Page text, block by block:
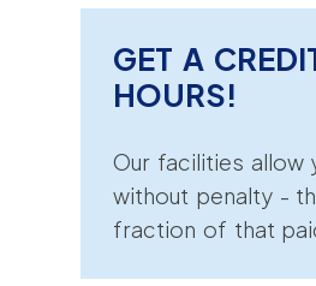
GET A
HOURS!
Our facilities allow
without penalty -
fraction of that